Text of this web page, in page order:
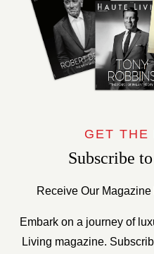
GET THE
Subscribe
Receive Our
Embark on a journey of
Living magazine.